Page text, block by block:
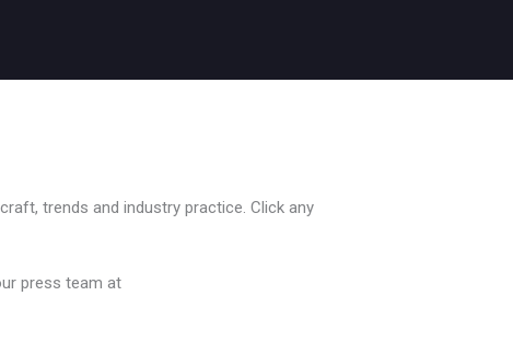
trends and industry practice. Click any
press team at